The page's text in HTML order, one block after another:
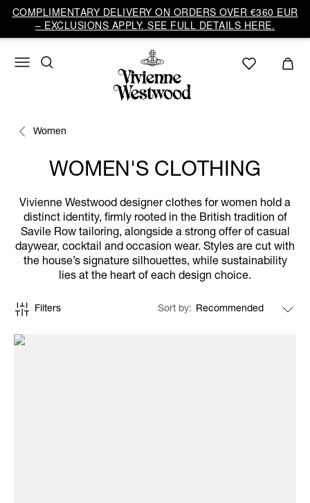
COMPLIMENTARY DELIVERY ON ORDERS OVER €360 EUR
– EXCLUSIONS APPLY. SEE FULL DETAILS HERE.
Women
WOMEN'S CLOTHING
Vivienne Westwood designer clothes for women hold a
distinct identity, firmly rooted in the British tradition of
Savile Row tailoring, alongside a strong offer of casual
daywear, cocktail and occasion wear. Styles are cut with
the house’s signature silhouettes, while sustainability
lies at the heart of each design choice.
Filters Sort by